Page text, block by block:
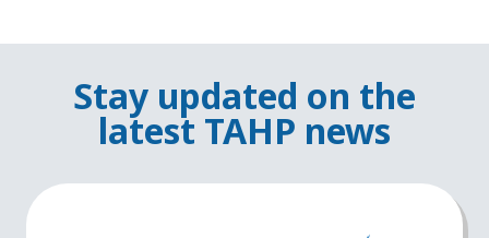
Stay updated on the
latest TAHP news